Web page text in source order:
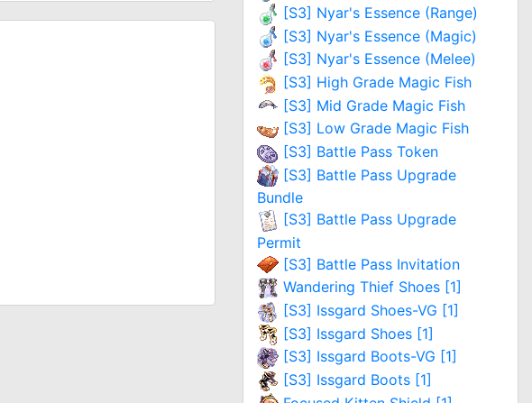
[S3] Nyar's Essence (Range)
[S3] Nyar's Essence (Magic)
[S3] Nyar's Essence (Melee)
[S3] High Grade Magic Fish
[S3] Mid Grade Magic Fish
[S3] Low Grade Magic Fish
[S3] Battle Pass Token
[S3] Battle Pass Upgrade
Bundle
[S3] Battle Pass Upgrade
Permit
[S3] Battle Pass Invitation
Wandering Thief Shoes [1]
[S3] Issgard Shoes-VG [1]
[S3] Issgard Shoes [1]
[S3] Issgard Boots-VG [1]
[S3] Issgard Boots [1]